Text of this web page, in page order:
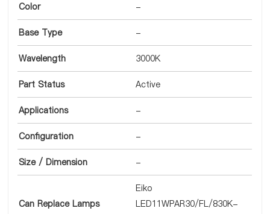
Color -
Base Type -
Wavelength 3000K
Part Status Active
Applications -
Configuration -
Size / Dimension -
Can Replace Lamps
Eiko
LED11WPAR30/FL/830K-